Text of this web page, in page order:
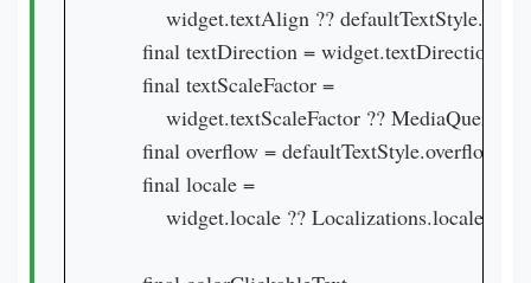
widget.textAlign ??
final textDirection = widget.textDirection ??
    final textScaleFactor =
widget.textScaleFactor ??
    final overflow = defaultTextStyle.overflow;
    final locale =
widget.locale ??